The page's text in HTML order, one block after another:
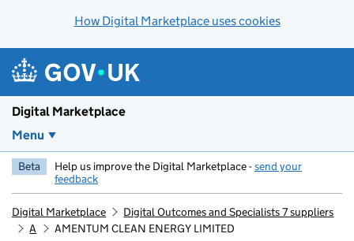
How Digital Marketplace uses cookies
Digital Marketplace
Menu
Beta Help us improve the Digital Marketplace -send your
feedback
Digital Marketplace
Digital Outcomes and Specialists 7 suppliers
A
AMENTUM CLEAN ENERGY LIMITED